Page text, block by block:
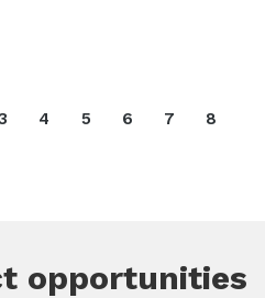
Page Page
4
Page
5
Page
6
Page
7
Page
8
opportunities